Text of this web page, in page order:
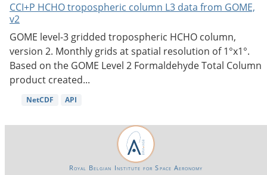
CCI+P HCHO tropospheric column L3 data from GOME,
v2
GOME level-3 gridded tropospheric HCHO column,
version 2. Monthly grids at spatial resolution of 1°x1°.
Based on the GOME Level 2 Formaldehyde Total Column
product created...
NetCDF API
Royal Belgian Institute for Space Aeronomy